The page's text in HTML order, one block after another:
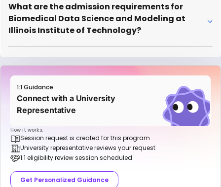
What are the admission requirements for
Biomedical Data Science and Modeling at
Illinois Institute of Technology?
1:1 Guidance
Connect with a University
Representative
How it works:
Session request is created for this program
University representative reviews your request
1:1 eligibility review session scheduled
Get Personalized Guidance